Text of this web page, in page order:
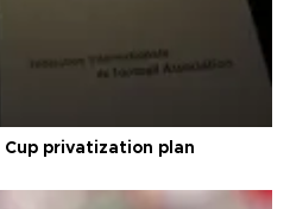
Cup privatization plan